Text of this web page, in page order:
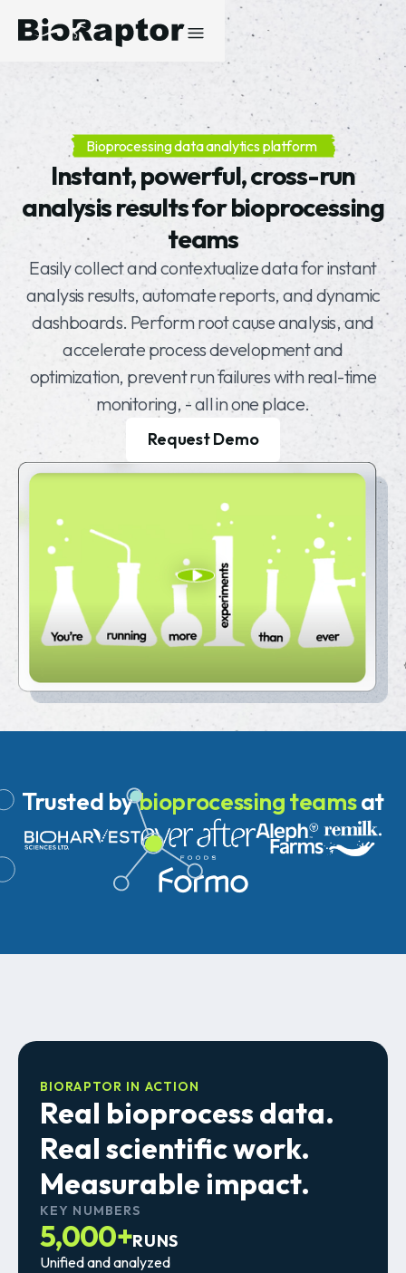
Bioprocessing data analytics platform
Instant, powerful, cross-run
analysis results for bioprocessing
teams
Easily collect and contextualize data for instant
analysis results, automate reports, and dynamic
dashboards. Perform root cause analysis, and
accelerate process development and
optimization, prevent run failures with real-time
monitoring, - all in one place.
Request Demo
Trusted bybioprocessing teamsat
BIORAPTOR IN ACTION
Real bioprocess data.
Real scientific work.
Measurable impact.
KEY NUMBERS
5,000+RUNS
Unified and analyzed